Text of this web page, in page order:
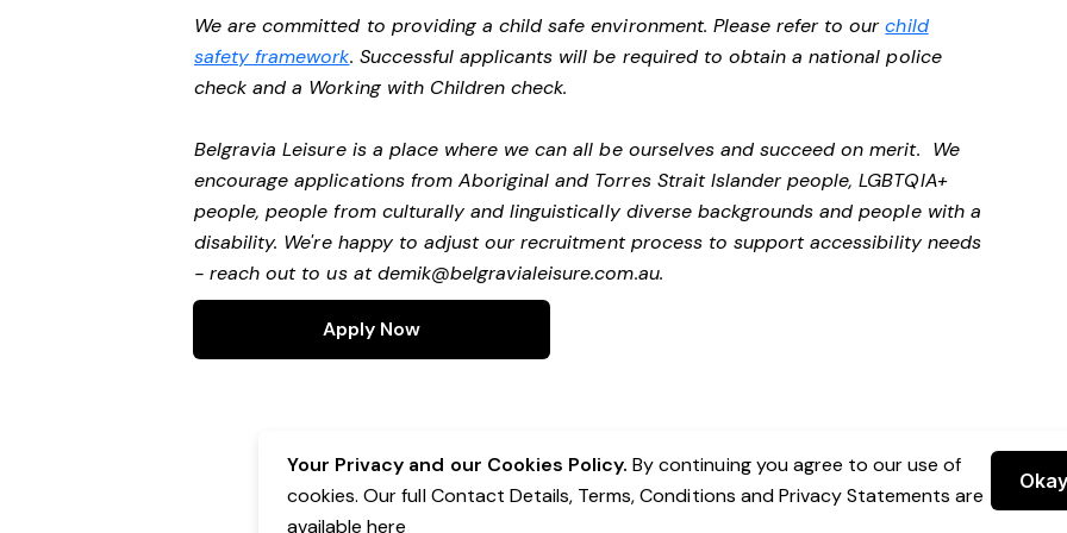
We are committed to providing a child safe environment. Please refer to ourchild
safety framework. Successful applicants will be required to obtain a national police
check and a Working with Children check.
Belgravia Leisure is a place where we can all be ourselves and succeed on merit. We
encourage applications from Aboriginal and Torres Strait Islander people, LGBTQIA+
people, people from culturally and linguistically diverse backgrounds and people with a
disability. We're happy to adjust our recruitment process to support accessibility needs
- reach out to us atdemik@belgravialeisure.com.au.
Apply Now
Your Privacy and our Cookies Policy. By continuing you agree to our use of
cookies. Our full Contact Details, Terms, Conditions and Privacy Statements are
availablehere
Okay